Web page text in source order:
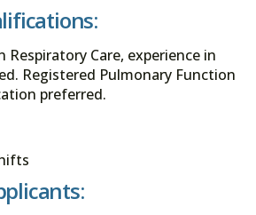
Respiratory Care, experience in
Registered Pulmonary Function
preferred.